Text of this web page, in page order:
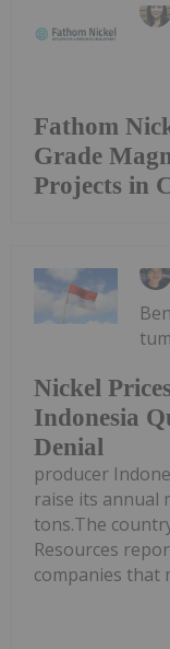
Fathom
Grade
Projects in
Nickel
Indonesia
Denial
producer
raise its annual
tons.The
Resources
companies that